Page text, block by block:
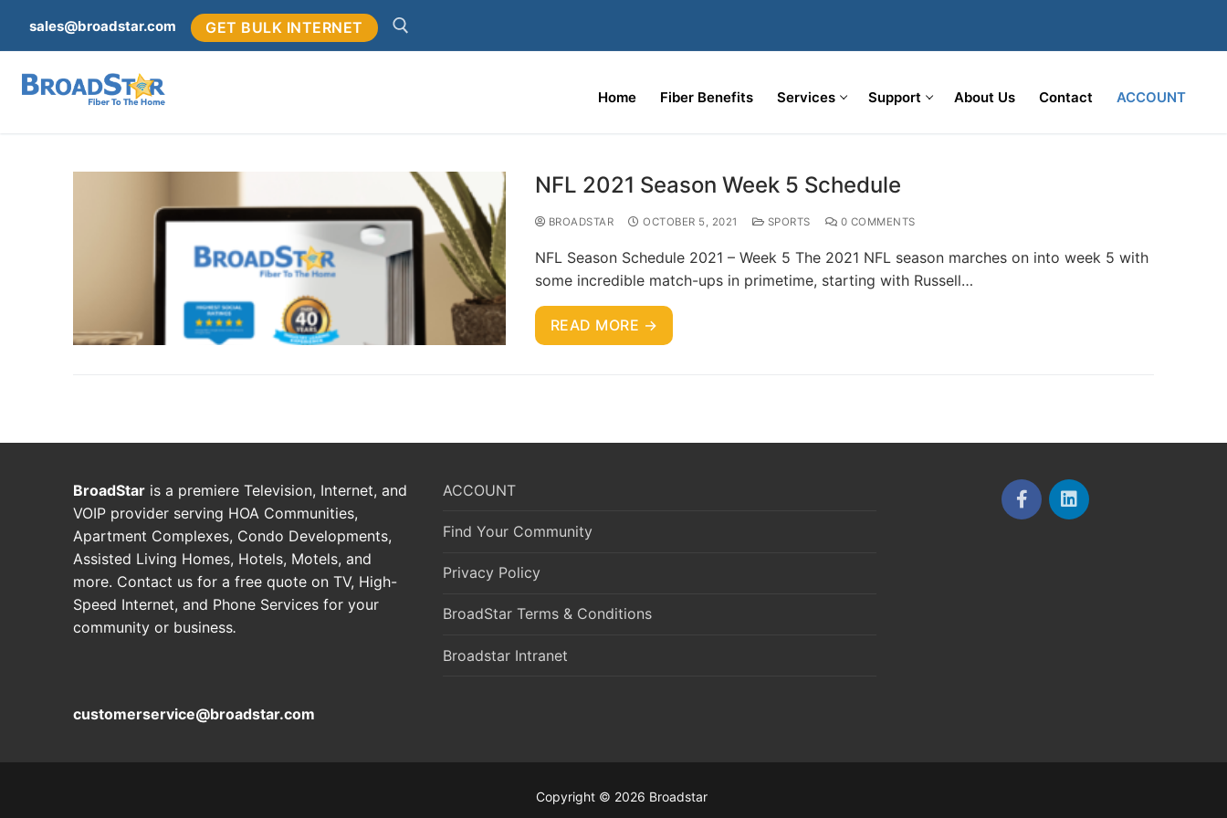
sales@broadstar.com GET BULK INTERNET
Home Fiber Benefits Services Support About Us Contact ACCOUNT
NFL 2021 Season Week 5 Schedule
BROADSTAR OCTOBER 5, 2021 SPORTS 0 COMMENTS
NFL Season Schedule 2021 – Week 5 The 2021 NFL season marches on into week 5 with
some incredible match-ups in primetime, starting with Russell…
READ MORE →
BroadStar is a premiere Television, Internet, and
VOIP provider serving HOA Communities,
Apartment Complexes, Condo Developments,
Assisted Living Homes, Hotels, Motels, and
more. Contact us for a free quote on TV, High-
Speed Internet, and Phone Services for your
community or business.
customerservice@broadstar.com
ACCOUNT
Find Your Community
Privacy Policy
BroadStar Terms & Conditions
Broadstar Intranet
Copyright © 2026 Broadstar